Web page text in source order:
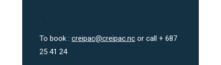
.
To book : creipac@creipac.nc or call + 687
25 41 24